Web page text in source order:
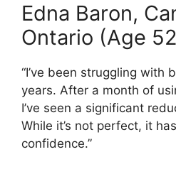
Edna Baron,
Ontario (Age
“I’ve been struggling with
years. After a month of
I’ve seen a significant
While it’s not perfect, it
confidence.”